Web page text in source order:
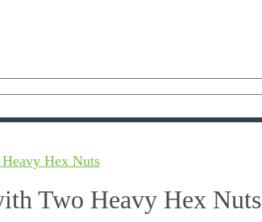
Hex Nuts
Two Heavy Hex Nuts